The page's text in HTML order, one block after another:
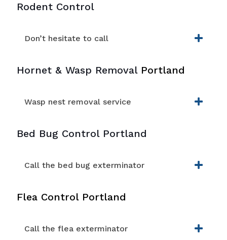
Rodent Control
Don’t hesitate to call
Hornet & Wasp RemovalPortland
Wasp nest removal service
Bed Bug Control Portland
Call the bed bug exterminator
Flea Control Portland
Call the flea exterminator